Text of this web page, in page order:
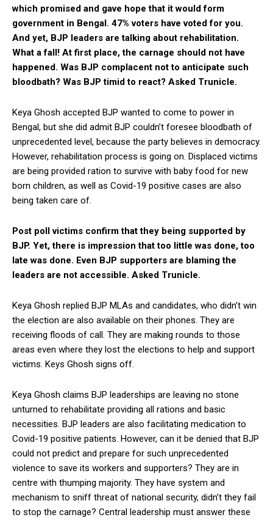
which promised and gave hope that it would form
government in Bengal. 47% voters have voted for you.
And yet, BJP leaders are talking about rehabilitation.
What a fall! At first place, the carnage should not have
happened. Was BJP complacent not to anticipate such
bloodbath? Was BJP timid to react? Asked Trunicle.
Keya Ghosh accepted BJP wanted to come to power in
Bengal, but she did admit BJP couldn’t foresee bloodbath of
unprecedented level, because the party believes in democracy.
However, rehabilitation process is going on. Displaced victims
are being provided ration to survive with baby food for new
born children, as well as Covid-19 positive cases are also
being taken care of.
Post poll victims confirm that they being supported by
BJP. Yet, there is impression that too little was done, too
late was done. Even BJP supporters are blaming the
leaders are not accessible. Asked Trunicle.
Keya Ghosh replied BJP MLAs and candidates, who didn’t win
the election are also available on their phones. They are
receiving floods of call. They are making rounds to those
areas even where they lost the elections to help and support
victims. Keys Ghosh signs off.
Keya Ghosh claims BJP leaderships are leaving no stone
unturned to rehabilitate providing all rations and basic
necessities. BJP leaders are also facilitating medication to
Covid-19 positive patients. However, can it be denied that BJP
could not predict and prepare for such unprecedented
violence to save its workers and supporters? They are in
centre with thumping majority. They have system and
mechanism to sniff threat of national security, didn’t they fail
to stop the carnage? Central leadership must answer these